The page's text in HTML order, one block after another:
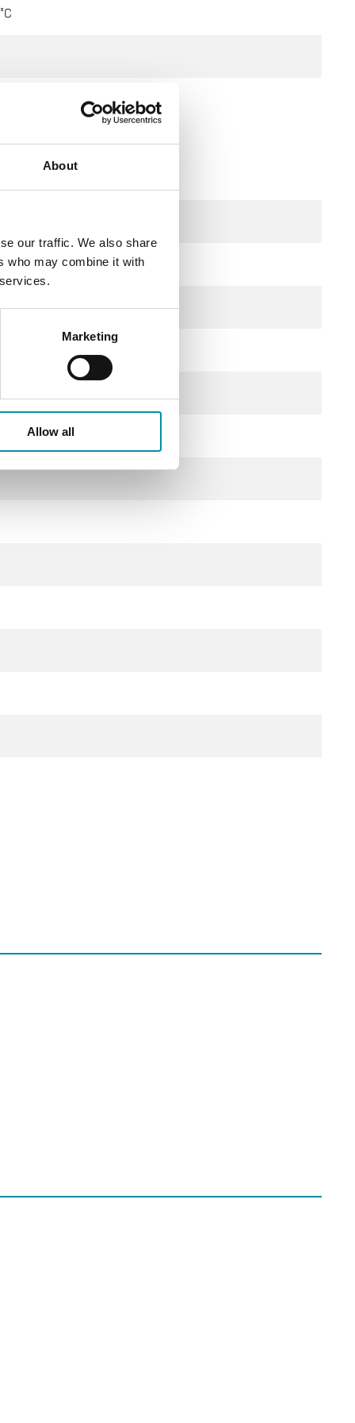
About
our traffic. We also share
who may combine it with
Marketing
Allow all